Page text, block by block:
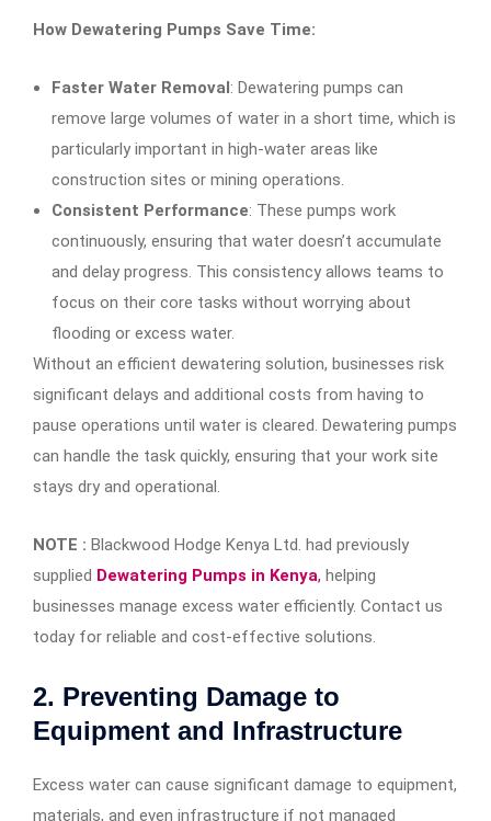
How Dewatering Pumps Save Time:
Faster Water Removal: Dewatering pumps can
remove large volumes of water in a short time, which is
particularly important in high-water areas like
construction sites or mining operations.
Consistent Performance: These pumps work
continuously, ensuring that water doesn’t accumulate
and delay progress. This consistency allows teams to
focus on their core tasks without worrying about
flooding or excess water.
Without an efficient dewatering solution, businesses risk
significant delays and additional costs from having to
pause operations until water is cleared. Dewatering pumps
can handle the task quickly, ensuring that your work site
stays dry and operational.
NOTE : Blackwood Hodge Kenya Ltd. had previously
supplied Dewatering Pumps in Kenya, helping
businesses manage excess water efficiently. Contact us
today for reliable and cost-effective solutions.
2. Preventing Damage to
Equipment and Infrastructure
Excess water can cause significant damage to equipment,
materials, and even infrastructure if not managed